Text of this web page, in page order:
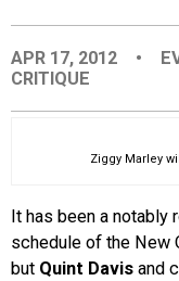
ORGANIZATIONS
CITY CONTEXTS
APR 17, 2012 •
CRITIQUE
Ziggy Marley
It has been a notably
schedule of the New
but Quint Davis and